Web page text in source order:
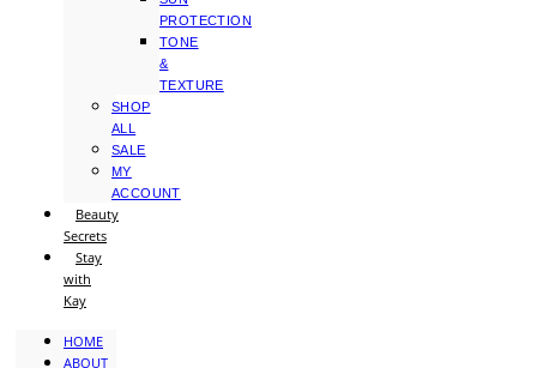
PROTECTION
TONE
&
TEXTURE
SHOP
ALL
SALE
MY
ACCOUNT
Beauty
Secrets
Stay
with
Kay
HOME
ABOUT